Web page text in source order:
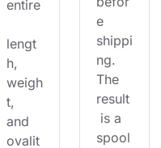
entire
lengt
h,
weigh
t,
and
ovalit
e
shippi
ng.
The
result
is a
spool